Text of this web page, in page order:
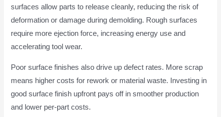
surfaces allow parts to release cleanly, reducing the risk of
deformation or damage during demolding. Rough surfaces
require more ejection force, increasing energy use and
accelerating tool wear.
Poor surface finishes also drive up defect rates. More scrap
means higher costs for rework or material waste. Investing in
good surface finish upfront pays off in smoother production
and lower per-part costs.